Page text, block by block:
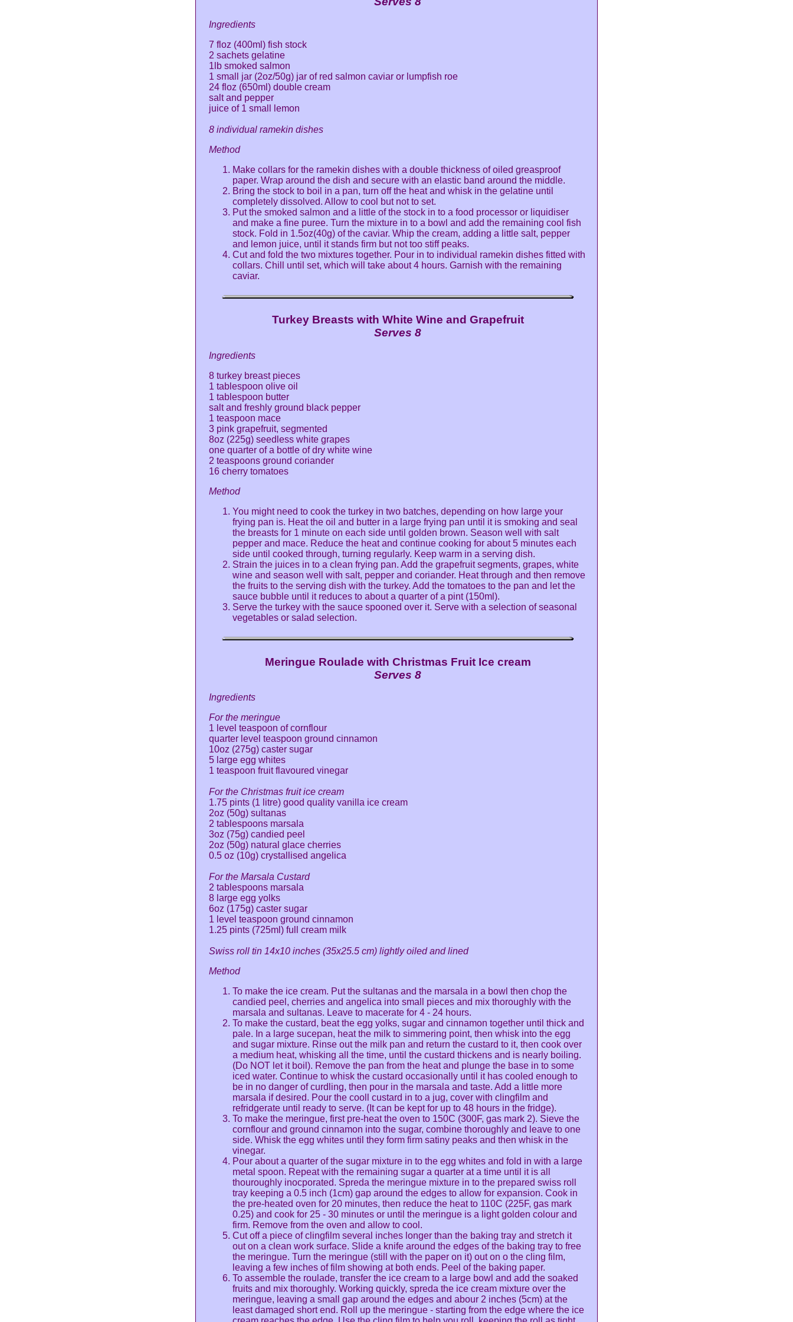
Ingredients
7 floz (400ml) fish stock
2 sachets gelatine
1lb smoked salmon
1 small jar (2oz/50g) jar of red salmon caviar or lumpfish roe
24 floz (650ml) double cream
salt and pepper
juice of 1 small lemon
8 individual ramekin dishes
Method
Make collars for the ramekin dishes with a double thickness of oiled greasproof
paper. Wrap around the dish and secure with an elastic band around the middle.
Bring the stock to boil in a pan, turn off the heat and whisk in the gelatine until
completely dissolved. Allow to cool but not to set.
Put the smoked salmon and a little of the stock in to a food processor or liquidiser
and make a fine puree. Turn the mixture in to a bowl and add the remaining cool fish
stock. Fold in 1.5oz(40g) of the caviar. Whip the cream, adding a little salt, pepper
and lemon juice, until it stands firm but not too stiff peaks.
Cut and fold the two mixtures together. Pour in to individual ramekin dishes fitted with
collars. Chill until set, which will take about 4 hours. Garnish with the remaining
caviar.
Turkey Breasts with White Wine and Grapefruit
Serves 8
Ingredients
8 turkey breast pieces
1 tablespoon olive oil
1 tablespoon butter
salt and freshly ground black pepper
1 teaspoon mace
3 pink grapefruit, segmented
8oz (225g) seedless white grapes
one quarter of a bottle of dry white wine
2 teaspoons ground coriander
16 cherry tomatoes
Method
You might need to cook the turkey in two batches, depending on how large your
frying pan is. Heat the oil and butter in a large frying pan until it is smoking and seal
the breasts for 1 minute on each side until golden brown. Season well with salt
pepper and mace. Reduce the heat and continue cooking for about 5 minutes each
side until cooked through, turning regularly. Keep warm in a serving dish.
Strain the juices in to a clean frying pan. Add the grapefruit segments, grapes, white
wine and season well with salt, pepper and coriander. Heat through and then remove
the fruits to the serving dish with the turkey. Add the tomatoes to the pan and let the
sauce bubble until it reduces to about a quarter of a pint (150ml).
Serve the turkey with the sauce spooned over it. Serve with a selection of seasonal
vegetables or salad selection.
Meringue Roulade with Christmas Fruit Ice cream
Serves 8
Ingredients
For the meringue
1 level teaspoon of cornflour
quarter level teaspoon ground cinnamon
10oz (275g) caster sugar
5 large egg whites
1 teaspoon fruit flavoured vinegar
For the Christmas fruit ice cream
1.75 pints (1 litre) good quality vanilla ice cream
2oz (50g) sultanas
2 tablespoons marsala
3oz (75g) candied peel
2oz (50g) natural glace cherries
0.5 oz (10g) crystallised angelica
For the Marsala Custard
2 tablespoons marsala
8 large egg yolks
6oz (175g) caster sugar
1 level teaspoon ground cinnamon
1.25 pints (725ml) full cream milk
Swiss roll tin 14x10 inches (35x25.5 cm) lightly oiled and lined
Method
To make the ice cream. Put the sultanas and the marsala in a bowl then chop the
candied peel, cherries and angelica into small pieces and mix thoroughly with the
marsala and sultanas. Leave to macerate for 4 - 24 hours.
To make the custard, beat the egg yolks, sugar and cinnamon together until thick and
pale. In a large sucepan, heat the milk to simmering point, then whisk into the egg
and sugar mixture. Rinse out the milk pan and return the custard to it, then cook over
a medium heat, whisking all the time, until the custard thickens and is nearly boiling.
(Do NOT let it boil). Remove the pan from the heat and plunge the base in to some
iced water. Continue to whisk the custard occasionally until it has cooled enough to
be in no danger of curdling, then pour in the marsala and taste. Add a little more
marsala if desired. Pour the cooll custard in to a jug, cover with clingfilm and
refridgerate until ready to serve. (It can be kept for up to 48 hours in the fridge).
To make the meringue, first pre-heat the oven to 150C (300F, gas mark 2). Sieve the
cornflour and ground cinnamon into the sugar, combine thoroughly and leave to one
side. Whisk the egg whites until they form firm satiny peaks and then whisk in the
vinegar.
Pour about a quarter of the sugar mixture in to the egg whites and fold in with a large
metal spoon. Repeat with the remaining sugar a quarter at a time until it is all
thouroughly inocporated. Spreda the meringue mixture in to the prepared swiss roll
tray keeping a 0.5 inch (1cm) gap around the edges to allow for expansion. Cook in
the pre-heated oven for 20 minutes, then reduce the heat to 110C (225F, gas mark
0.25) and cook for 25 - 30 minutes or until the meringue is a light golden colour and
firm. Remove from the oven and allow to cool.
Cut off a piece of clingfilm several inches longer than the baking tray and stretch it
out on a clean work surface. Slide a knife around the edges of the baking tray to free
the meringue. Turn the meringue (still with the paper on it) out on o the cling film,
leaving a few inches of film showing at both ends. Peel of the baking paper.
To assemble the roulade, transfer the ice cream to a large bowl and add the soaked
fruits and mix thoroughly. Working quickly, spreda the ice cream mixture over the
meringue, leaving a small gap around the edges and abour 2 inches (5cm) at the
least damaged short end. Roll up the meringue - starting from the edge where the ice